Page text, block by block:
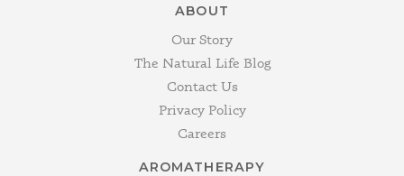
ABOUT
Our Story
The Natural Life Blog
Contact Us
Privacy Policy
Careers
AROMATHERAPY